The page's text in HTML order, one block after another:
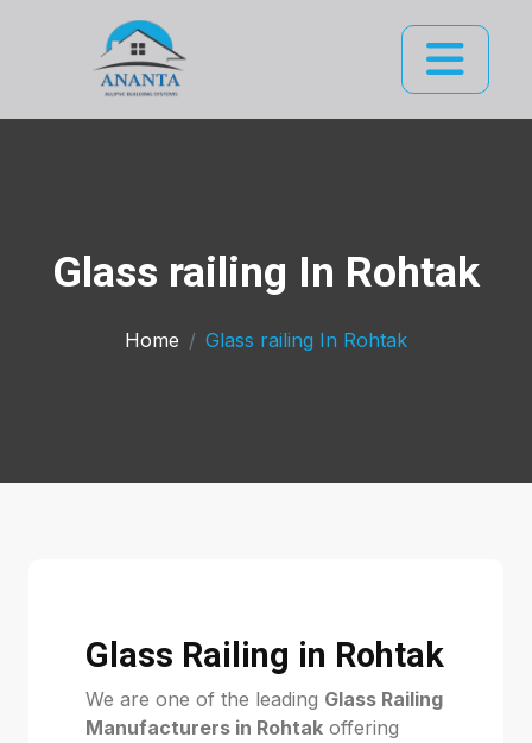
Glass railing In Rohtak
Home Glass railing In Rohtak
Glass Railing in Rohtak
We are one of the leading Glass Railing
Manufacturers in Rohtak offering